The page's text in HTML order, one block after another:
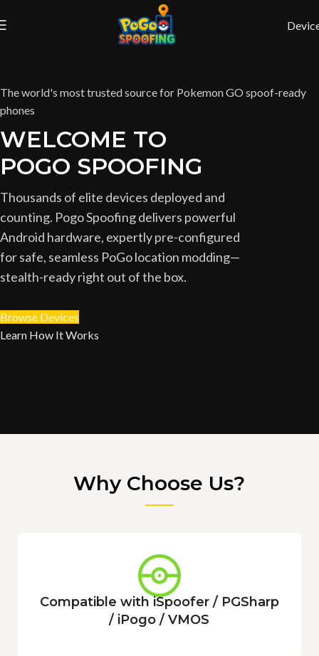
The world's most trusted source for Pokemon GO spoof-ready
phones
WELCOME TO
POGO SPOOFING
Thousands of elite devices deployed and
counting. Pogo Spoofing delivers powerful
Android hardware, expertly pre-configured
for safe, seamless PoGo location modding—
stealth-ready right out of the box.
Browse Devices
Learn How It Works
Why Choose Us?
Compatible with iSpoofer / PGSharp
/ iPogo / VMOS